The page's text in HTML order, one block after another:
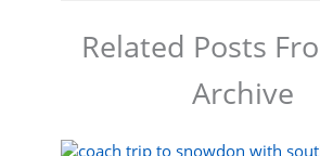
Related Posts
Archive